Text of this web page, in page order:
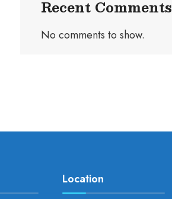
Recent Comments
No comments to show.
Location